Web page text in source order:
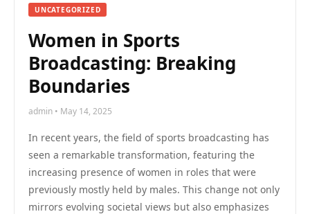
UNCATEGORIZED
Women in Sports
Broadcasting: Breaking
Boundaries
admin • May 14, 2025
In recent years, the field of sports broadcasting has
seen a remarkable transformation, featuring the
increasing presence of women in roles that were
previously mostly held by males. This change not only
mirrors evolving societal views but also emphasizes